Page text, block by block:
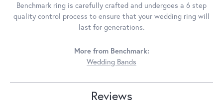
Benchmark ring is carefully crafted and undergoes a 6 step
quality control process to ensure that your wedding ring will
last for generations.
More from Benchmark:
Wedding Bands
Reviews